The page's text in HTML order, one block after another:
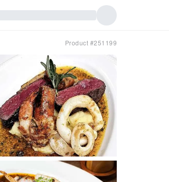
Product #251199